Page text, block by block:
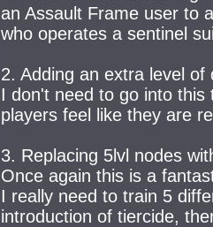
an Assault Frame user to
who operates a sentinel
2. Adding an extra level
I don't need to go into
players feel like they are
3. Replacing 5lvl nodes
Once again this is a
I really need to train 5
introduction of tiercide,